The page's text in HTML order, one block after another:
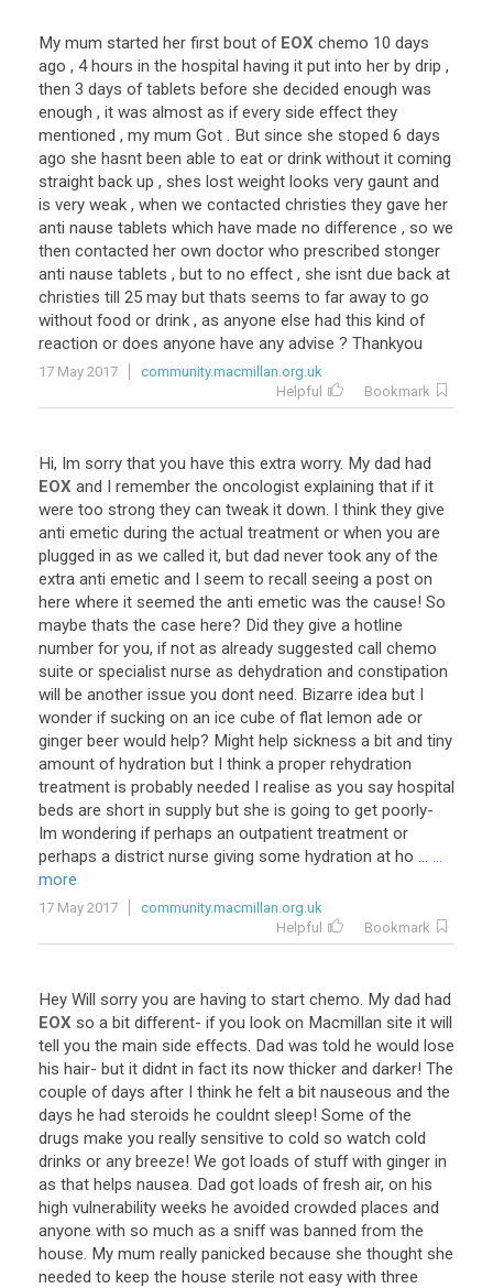
My mum started her first bout of EOX chemo 10 days
ago , 4 hours in the hospital having it put into her by drip ,
then 3 days of tablets before she decided enough was
enough , it was almost as if every side effect they
mentioned , my mum Got . But since she stoped 6 days
ago she hasnt been able to eat or drink without it coming
straight back up , shes lost weight looks very gaunt and
is very weak , when we contacted christies they gave her
anti nause tablets which have made no difference , so we
then contacted her own doctor who prescribed stonger
anti nause tablets , but to no effect , she isnt due back at
christies till 25 may but thats seems to far away to go
without food or drink , as anyone else had this kind of
reaction or does anyone have any advise ? Thankyou
17 May 2017
community.macmillan.org.uk
Helpful
Bookmark
Hi, Im sorry that you have this extra worry. My dad had
EOX and I remember the oncologist explaining that if it
were too strong they can tweak it down. I think they give
anti emetic during the actual treatment or when you are
plugged in as we called it, but dad never took any of the
extra anti emetic and I seem to recall seeing a post on
here where it seemed the anti emetic was the cause! So
maybe thats the case here? Did they give a hotline
number for you, if not as already suggested call chemo
suite or specialist nurse as dehydration and constipation
will be another issue you dont need. Bizarre idea but I
wonder if sucking on an ice cube of flat lemon ade or
ginger beer would help? Might help sickness a bit and tiny
amount of hydration but I think a proper rehydration
treatment is probably needed I realise as you say hospital
beds are short in supply but she is going to get poorly-
Im wondering if perhaps an outpatient treatment or
perhaps a district nurse giving some hydration at ho ... ...
more
17 May 2017
community.macmillan.org.uk
Helpful
Bookmark
Hey Will sorry you are having to start chemo. My dad had
EOX so a bit different- if you look on Macmillan site it will
tell you the main side effects. Dad was told he would lose
his hair- but it didnt in fact its now thicker and darker! The
couple of days after I think he felt a bit nauseous and the
days he had steroids he couldnt sleep! Some of the
drugs make you really sensitive to cold so watch cold
drinks or any breeze! We got loads of stuff with ginger in
as that helps nausea. Dad got loads of fresh air, on his
high vulnerability weeks he avoided crowded places and
anyone with so much as a sniff was banned from the
house. My mum really panicked because she thought she
needed to keep the house sterile not easy with three